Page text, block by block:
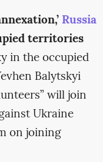
Russia
territories
in the occupied
Balytskyi
will join
Ukraine
on joining